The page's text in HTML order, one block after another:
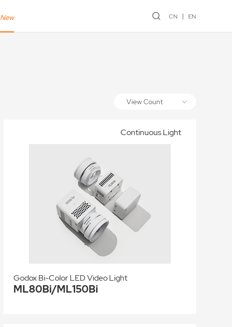
New CN EN
View Count
Godox Bi-Color LED Video Light
ML80Bi/ML150Bi
Continuous Light